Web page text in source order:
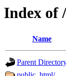
Index of
Name
Parent